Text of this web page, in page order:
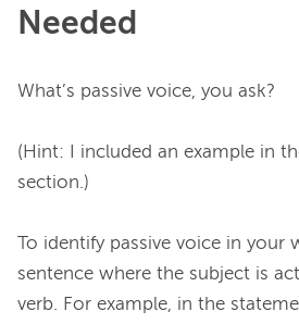
Needed
What’s passive voice, you ask?
(Hint: I included an example in
section.)
To identify passive voice in
sentence where the subject is
verb. For example, in the